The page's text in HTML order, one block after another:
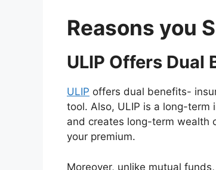
Reasons you
ULIP Offers Dual
ULIP offers dual benefits-
tool. Also, ULIP is a long-
and creates long-term wealth
your premium.
Moreover, unlike mutual